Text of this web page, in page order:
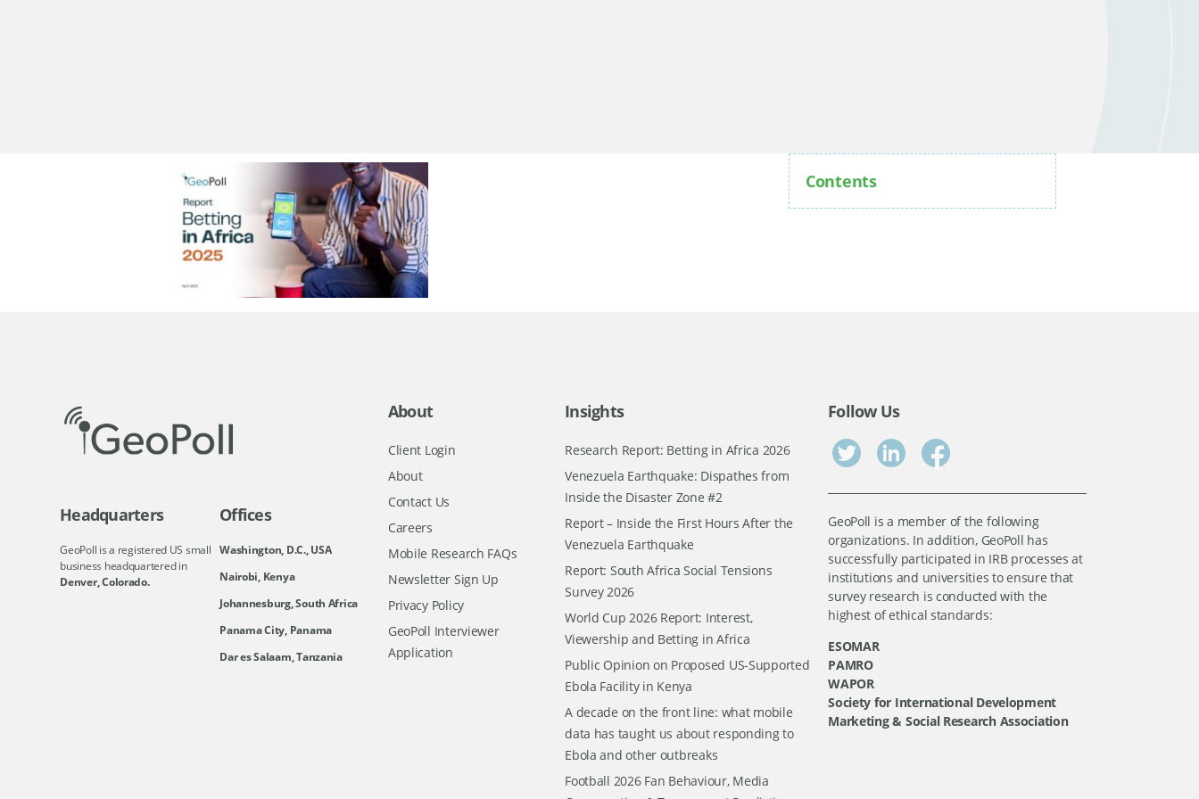
Contents
Headquarters
GeoPoll is a registered US small
business headquartered in
Denver, Colorado.
Offices
Washington, D.C., USA
Nairobi, Kenya
Johannesburg, South Africa
Panama City, Panama
Dar es Salaam, Tanzania
About
Client Login
About
Contact Us
Careers
Mobile Research FAQs
Newsletter Sign Up
Privacy Policy
GeoPoll Interviewer
Application
Insights
Research Report: Betting in Africa 2026
Venezuela Earthquake: Dispathes from
Inside the Disaster Zone #2
Report – Inside the First Hours After the
Venezuela Earthquake
Report: South Africa Social Tensions
Survey 2026
World Cup 2026 Report: Interest,
Viewership and Betting in Africa
Public Opinion on Proposed US-Supported
Ebola Facility in Kenya
A decade on the front line: what mobile
data has taught us about responding to
Ebola and other outbreaks
Football 2026 Fan Behaviour, Media
Follow Us
GeoPoll is a member of the following
organizations. In addition, GeoPoll has
successfully participated in IRB processes at
institutions and universities to ensure that
survey research is conducted with the
highest of ethical standards:
ESOMAR
PAMRO
WAPOR
Society for International Development
Marketing & Social Research Association